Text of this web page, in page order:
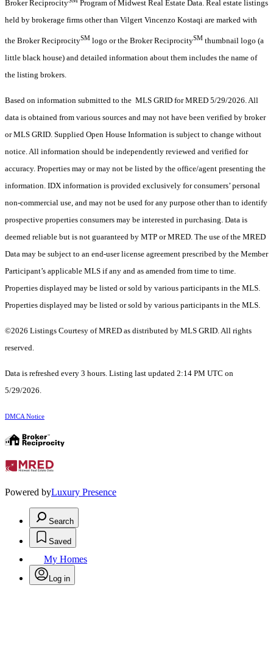
Broker Reciprocity
Program of Midwest Real Estate Data. Real estate listings
held by brokerage firms other than Vilgert Vincenzo Kostaqi are marked with
the Broker ReciprocitySM logo or the Broker ReciprocitySM thumbnail logo (a
little black house) and detailed information about them includes the name of
the listing brokers.
Based on information submitted to the MLS GRID for MRED 5/29/2026. All
data is obtained from various sources and may not have been verified by broker
or MLS GRID. Supplied Open House Information is subject to change without
notice. All information should be independently reviewed and verified for
accuracy. Properties may or may not be listed by the office/agent presenting the
information. IDX information is provided exclusively for consumers’ personal
non-commercial use, and may not be used for any purpose other than to identify
prospective properties consumers may be interested in purchasing. Data is
deemed reliable but is not guaranteed by MTP or MRED. The use of the MRED
Data may be subject to an end-user license agreement prescribed by the Member
Participant’s applicable MLS if any and as amended from time to time.
Properties displayed may be listed or sold by various participants in the MLS.
Properties displayed may be listed or sold by various participants in the MLS.
©2026 Listings Courtesy of MRED as distributed by MLS GRID. All rights
reserved.
Data is refreshed every 3 hours. Listing last updated 2:14 PM UTC on
5/29/2026.
DMCA Notice
Powered byLuxury Presence
Search
Saved
My Homes
Log in